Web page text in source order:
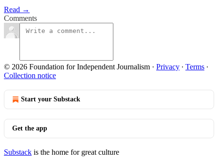
Read →
Comments
© 2026 Foundation for Independent Journalism · Privacy ∙ Terms ∙
Collection notice
Start your Substack
Get the app
Substack is the home for great culture